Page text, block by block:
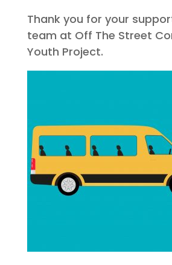
Thank you for your
team at Off The Street
Youth Project.